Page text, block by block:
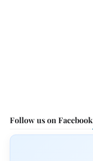
Follow us on Facebook